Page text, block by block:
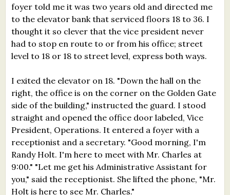
foyer told me it was two years old and directed me
to the elevator bank that serviced floors 18 to 36. I
thought it so clever that the vice president never
had to stop en route to or from his office; street
level to 18 or 18 to street level, express both ways.
I exited the elevator on 18. "Down the hall on the
right, the office is on the corner on the Golden Gate
side of the building," instructed the guard. I stood
straight and opened the office door labeled, Vice
President, Operations. It entered a foyer with a
receptionist and a secretary. "Good morning, I'm
Randy Holt. I'm here to meet with Mr. Charles at
9:00." "Let me get his Administrative Assistant for
you," said the receptionist. She lifted the phone, "Mr.
Holt is here to see Mr. Charles."